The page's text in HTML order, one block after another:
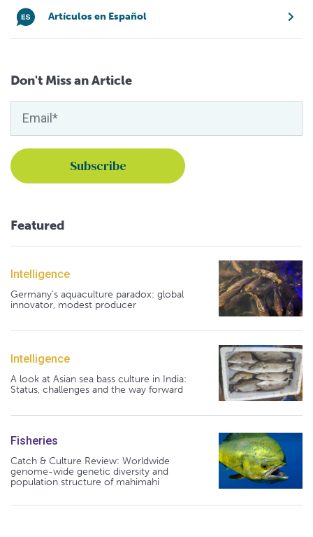
Artículos en Español
Don't Miss an Article
Featured
Intelligence
Germany's aquaculture paradox: global
innovator, modest producer
Intelligence
A look at Asian sea bass culture in India:
Status, challenges and the way forward
Fisheries
Catch & Culture Review: Worldwide
genome-wide genetic diversity and
population structure of mahimahi